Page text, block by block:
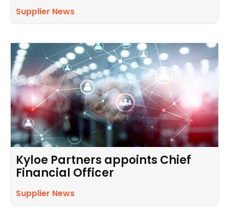
Supplier News
Kyloe Partners appoints Chief
Financial Officer
Supplier News